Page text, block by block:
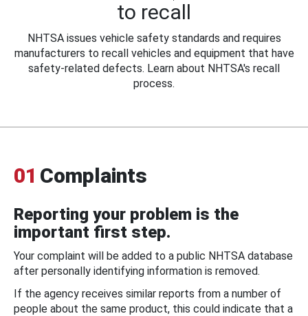
to recall
NHTSA issues vehicle safety standards and requires
manufacturers to recall vehicles and equipment that have
safety-related defects. Learn about NHTSA's recall
process.
01 Complaints
Reporting your problem is the
important first step.
Your complaint will be added to a public NHTSA database
after personally identifying information is removed.
If the agency receives similar reports from a number of
people about the same product, this could indicate that a